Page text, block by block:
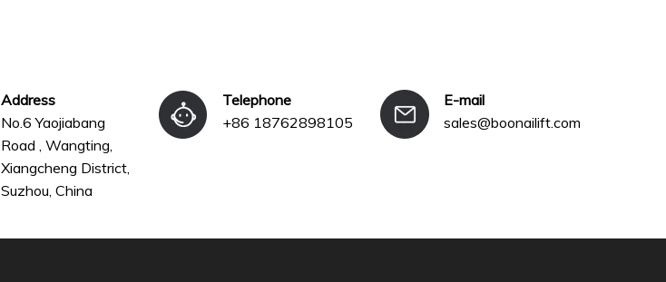
Address
No.6 Yaojiabang
Road , Wangting,
Xiangcheng District,
Suzhou, China
Telephone
+86 18762898105
E-mail
sales@boonailift.com